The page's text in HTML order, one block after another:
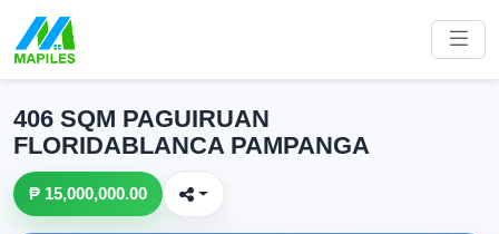
406 SQM PAGUIRUAN
FLORIDABLANCA PAMPANGA
₱ 15,000,000.00